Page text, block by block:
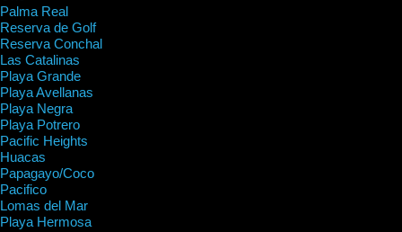
Palma Real
Reserva de Golf
Reserva Conchal
Las Catalinas
Playa Grande
Playa Avellanas
Playa Negra
Playa Potrero
Pacific Heights
Huacas
Papagayo/Coco
Pacifico
Lomas del Mar
Playa Hermosa